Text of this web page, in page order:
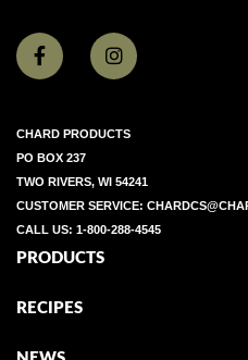
CHARD PRODUCTS
PO BOX 237
TWO RIVERS, WI 54241
CUSTOMER SERVICE:
CALL US: 1-800-288-4545
PRODUCTS
RECIPES